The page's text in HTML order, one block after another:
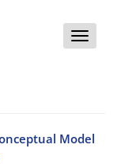
Toggle
Model